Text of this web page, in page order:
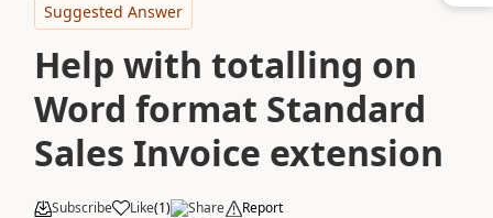
Suggested Answer
Help with totalling on
Word format Standard
Sales Invoice extension
Subscribe Like(1) Share Report